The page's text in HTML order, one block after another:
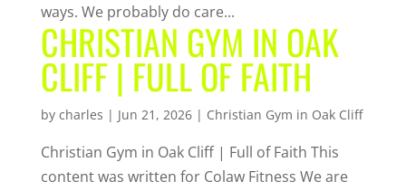
ways. We probably do care...
CHRISTIAN GYM IN OAK
CLIFF | FULL OF FAITH
by charles | Jun 21, 2026| Christian Gym in Oak Cliff
Christian Gym in Oak Cliff | Full of Faith This
content was written for Colaw Fitness We are